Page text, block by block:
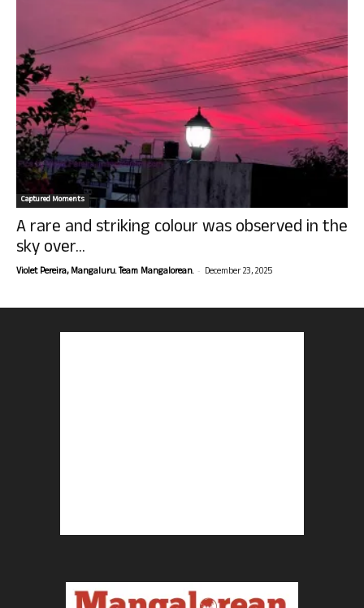
Captured Moments
A rare and striking colour was observed in the
sky over...
Violet Pereira, Mangaluru. Team Mangalorean. - December 23, 2025